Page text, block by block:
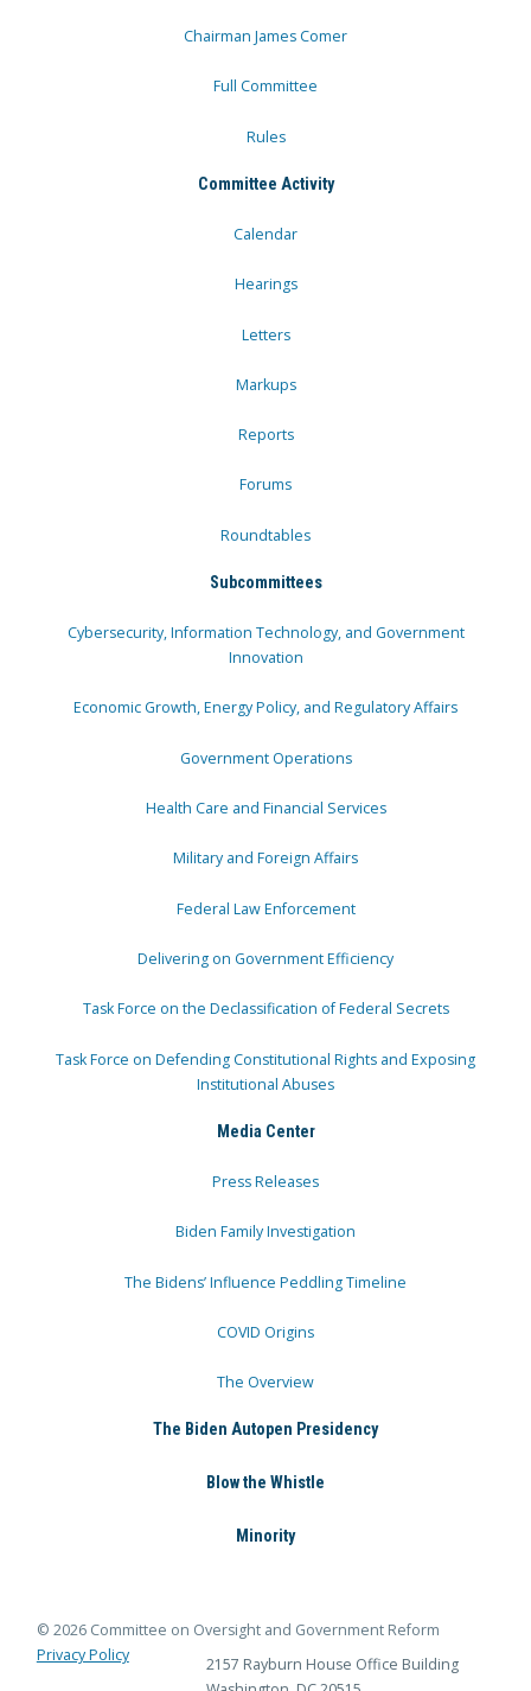
Chairman James Comer
Full Committee
Rules
Committee Activity
Calendar
Hearings
Letters
Markups
Reports
Forums
Roundtables
Subcommittees
Cybersecurity, Information Technology, and Government
Innovation
Economic Growth, Energy Policy, and Regulatory Affairs
Government Operations
Health Care and Financial Services
Military and Foreign Affairs
Federal Law Enforcement
Delivering on Government Efficiency
Task Force on the Declassification of Federal Secrets
Task Force on Defending Constitutional Rights and Exposing
Institutional Abuses
Media Center
Press Releases
Biden Family Investigation
The Bidens’ Influence Peddling Timeline
COVID Origins
The Overview
The Biden Autopen Presidency
Blow the Whistle
Minority
© 2026 Committee on Oversight and Government Reform
Privacy Policy
2157 Rayburn House Office Building